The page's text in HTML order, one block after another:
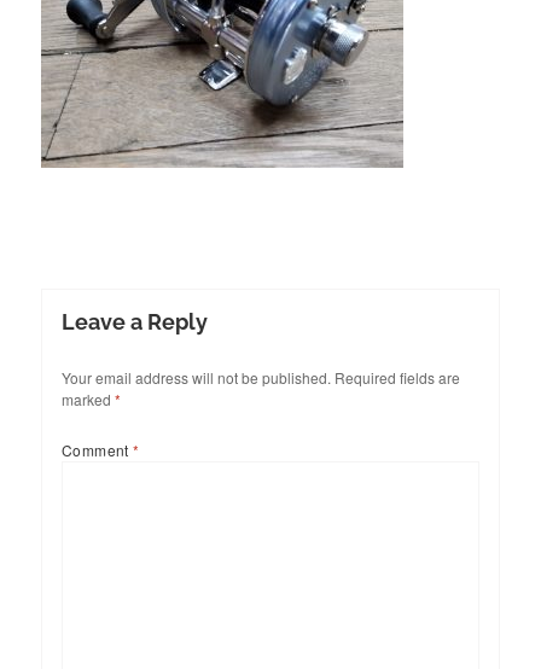
Leave a Reply
Your email address will not be published. Required fields are
marked *
Comment*